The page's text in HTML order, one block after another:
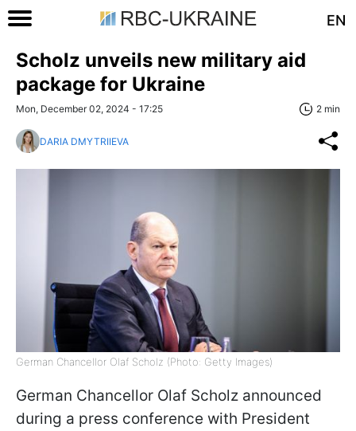
EN
Scholz unveils new military aid
package for Ukraine
Mon, December 02, 2024 - 17:25 2 min
DARIA DMYTRIIEVA
German Chancellor Olaf Scholz (Photo: Getty Images)
German Chancellor Olaf Scholz announced
during a press conference with President